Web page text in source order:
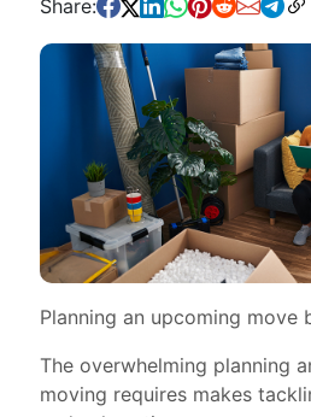
Share:
Planning an upcoming move
The overwhelming planning
moving requires makes